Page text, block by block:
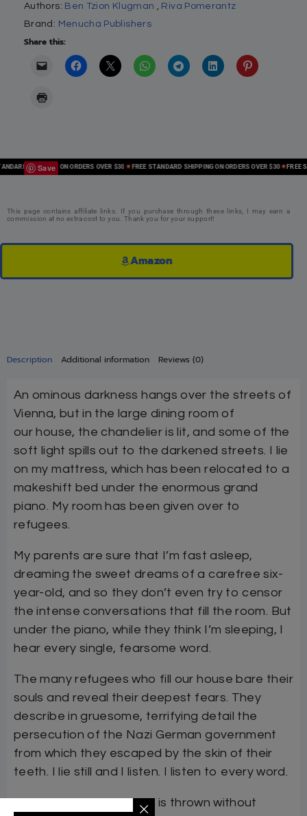
Authors: Ben Tzion Klugman , Riva Pomerantz
Brand: Menucha Publishers
Share this:
Save
SHIPPING ON ORDERS OVER $30 FREE STANDARD SHIPPING ON ORDERS OVER $30 FREE
Description Additional information Reviews (0)
An ominous darkness hangs over the streets of
Vienna, but in the large dining room of
our house, the chandelier is lit, and some of the
soft light spills out to the darkened streets. I lie
on my mattress, which has been relocated to a
makeshift bed under the enormous grand
piano. My room has been given over to
refugees.
My parents are sure that I’m fast asleep,
dreaming the sweet dreams of a carefree six-
year-old, and so they don’t even try to censor
the intense conversations that fill the room. But
under the piano, while they think I’m sleeping, I
hear every single, fearsome word.
The many refugees who fill our house bare their
souls and reveal their deepest fears. They
describe in gruesome, terrifying detail the
persecution of the Nazi German government
from which they escaped by the skin of their
teeth. I lie still and I listen. I listen to every word.
A small, close-knit family is thrown without
This page contains affiliate links. If you purchase through these links, I may earn a
commission at no extra cost to you. Thank you for your support!
Amazon